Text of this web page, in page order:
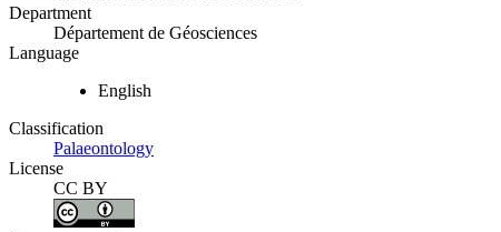
Department
Département de Géosciences
Language
English
Classification
Palaeontology
License
CC BY